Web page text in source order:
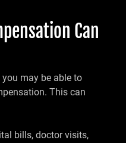
Can
may be able to
This can
bills, doctor visits,